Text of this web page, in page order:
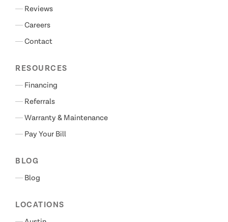
Reviews
Careers
Contact
RESOURCES
Financing
Referrals
Warranty & Maintenance
Pay Your Bill
BLOG
Blog
LOCATIONS